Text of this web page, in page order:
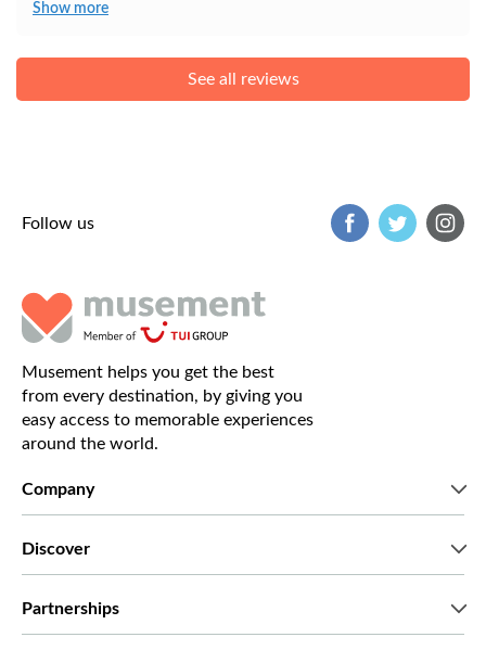
Show more
See all reviews
Follow us
Musement helps you get the best
from every destination, by giving you
easy access to memorable experiences
around the world.
Company
Discover
Partnerships